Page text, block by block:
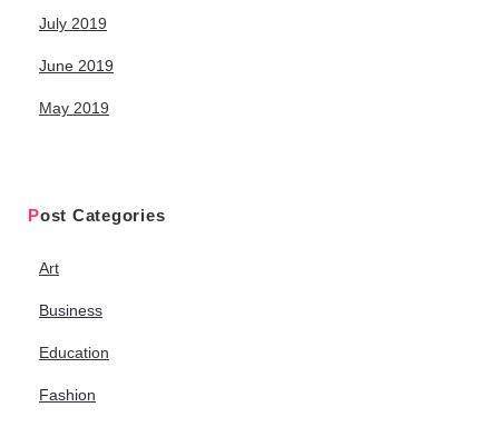
July 2019
June 2019
May 2019
Post Categories
Art
Business
Education
Fashion